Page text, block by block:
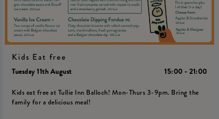
Kids Eat free
Tuesday 11th August 15:00 - 21:00
Kids eat free at Tullie Inn Balloch! Mon-Thurs 3-9pm. Bring the
family for a delicious meal!